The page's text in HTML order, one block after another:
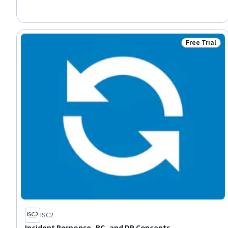
Management, Digital Forensics, General Data Protection
Status: Free
Free Trial
ISC2